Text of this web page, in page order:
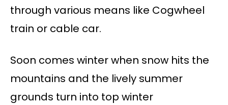
through various means like Cogwheel
train or cable car.
Soon comes winter when snow hits the
mountains and the lively summer
grounds turn into top winter